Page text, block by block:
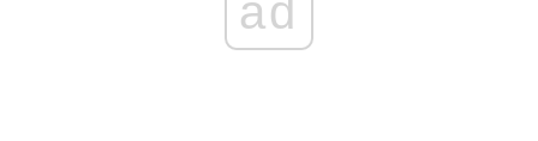
ad